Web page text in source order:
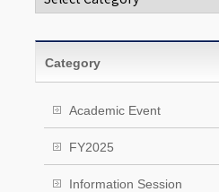
Category
Academic Event
FY2025
Information Session